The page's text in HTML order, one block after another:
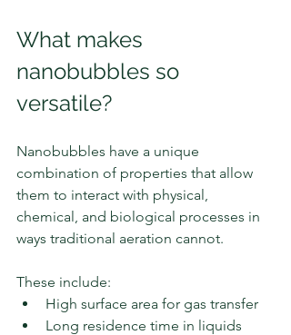
What makes
nanobubbles so
versatile?
Nanobubbles have a unique
combination of properties that allow
them to interact with physical,
chemical, and biological processes in
ways traditional aeration cannot.
These include:
High surface area for gas transfer
Long residence time in liquids